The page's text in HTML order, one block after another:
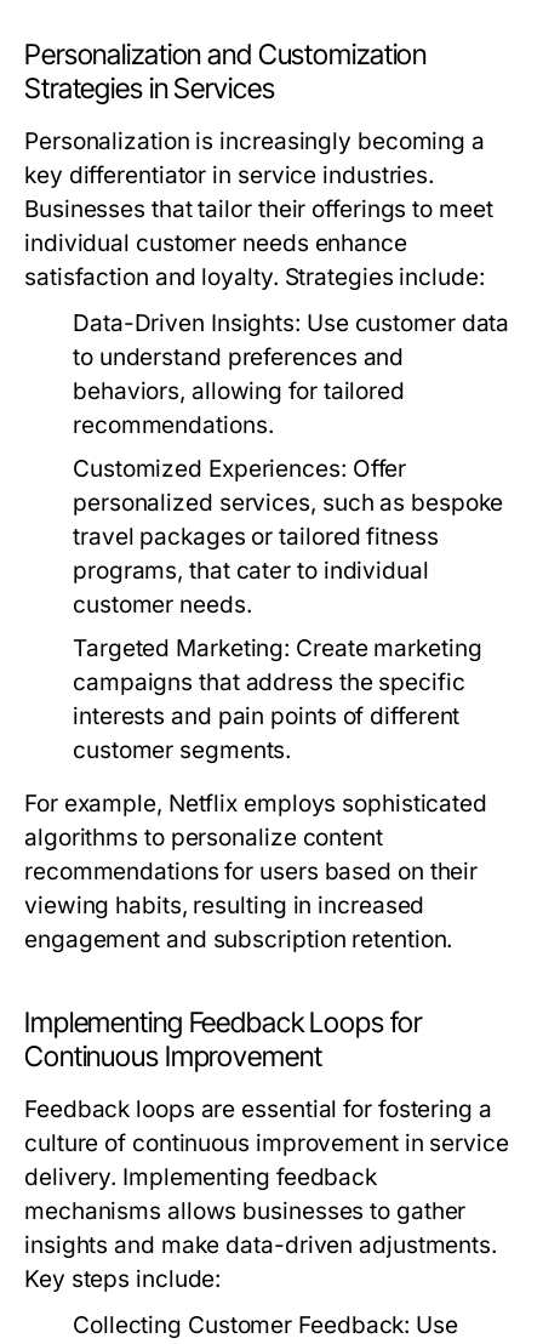
Personalization and Customization
Strategies in Services
Personalization is increasingly becoming a
key differentiator in service industries.
Businesses that tailor their offerings to meet
individual customer needs enhance
satisfaction and loyalty. Strategies include:
Data-Driven Insights: Use customer data
to understand preferences and
behaviors, allowing for tailored
recommendations.
Customized Experiences: Offer
personalized services, such as bespoke
travel packages or tailored fitness
programs, that cater to individual
customer needs.
Targeted Marketing: Create marketing
campaigns that address the specific
interests and pain points of different
customer segments.
For example, Netflix employs sophisticated
algorithms to personalize content
recommendations for users based on their
viewing habits, resulting in increased
engagement and subscription retention.
Implementing Feedback Loops for
Continuous Improvement
Feedback loops are essential for fostering a
culture of continuous improvement in service
delivery. Implementing feedback
mechanisms allows businesses to gather
insights and make data-driven adjustments.
Key steps include:
Collecting Customer Feedback: Use